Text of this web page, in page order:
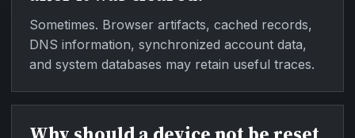
Sometimes. Browser artifacts, cached records,
DNS information, synchronized account data,
and system databases may retain useful traces.